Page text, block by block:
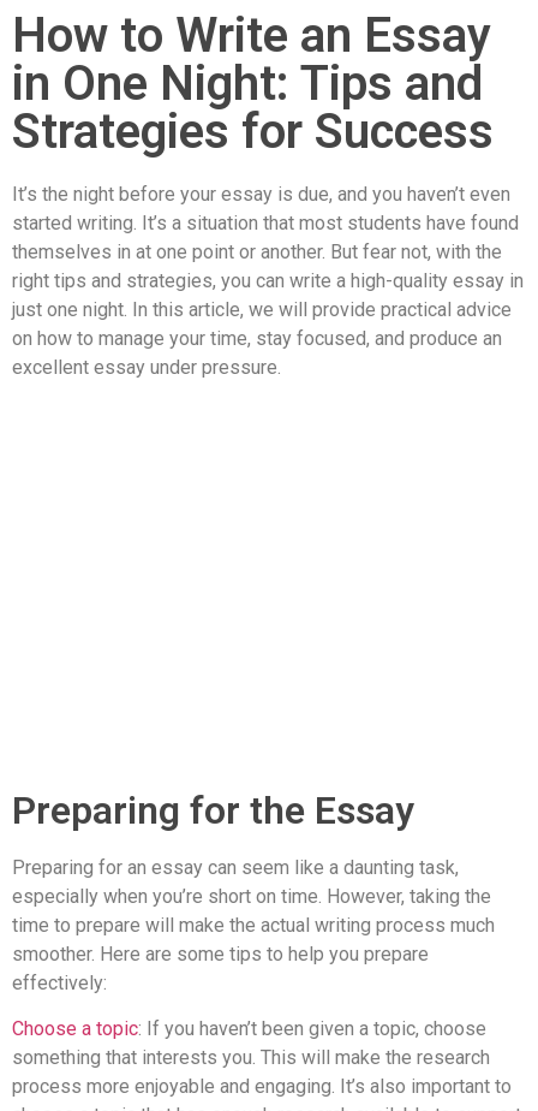
How to Write an Essay
in One Night: Tips and
Strategies for Success
It’s the night before your essay is due, and you haven’t even
started writing. It’s a situation that most students have found
themselves in at one point or another. But fear not, with the
right tips and strategies, you can write a high-quality essay in
just one night. In this article, we will provide practical advice
on how to manage your time, stay focused, and produce an
excellent essay under pressure.
Preparing for the Essay
Preparing for an essay can seem like a daunting task,
especially when you’re short on time. However, taking the
time to prepare will make the actual writing process much
smoother. Here are some tips to help you prepare
effectively:
Choose a topic: If you haven’t been given a topic, choose
something that interests you. This will make the research
process more enjoyable and engaging. It’s also important to